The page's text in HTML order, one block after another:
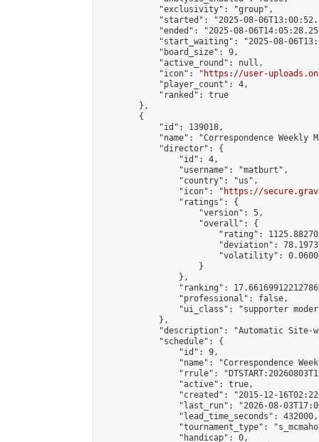
            "exclusivity": "group",
"started": "2025-08-
"ended": "2025-08-
"start_waiting": "2025-08-
            "board_size": 9,
            "active_round": null,
            "icon": "
https://user-
            "player_count": 4,
            "ranked": true
        },
        {
            "id": 139018,
"name": "Correspondence Weekly
            "director": {
                "id": 4,
                "username": "matburt",
                "country": "us",
                "icon": "
https://
                "ratings": {
                    "version": 5,
                    "overall": {
"rating":
"deviation":
"volatility":
                    }
                },
"ranking":
                "professional": false,
"ui_class": "supporter
            },
"description": "Automatic Site-
            "schedule": {
                "id": 9,
"name": "Correspondence
"rrule":
                "active": true,
"created": "2015-12-
"last_run": "2026-08-
                "lead_time_seconds": 432000,
"tournament_type":
                "handicap": 0,